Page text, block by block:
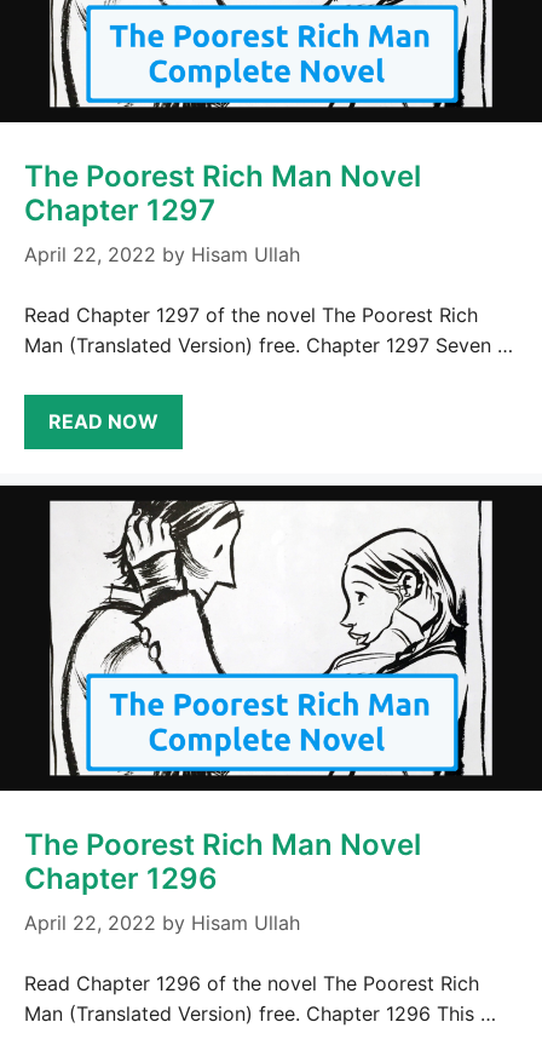
The Poorest Rich Man Novel
Chapter 1297
April 22, 2022 by Hisam Ullah
Read Chapter 1297 of the novel The Poorest Rich
Man (Translated Version) free. Chapter 1297 Seven …
READ NOW
The Poorest Rich Man Novel
Chapter 1296
April 22, 2022 by Hisam Ullah
Read Chapter 1296 of the novel The Poorest Rich
Man (Translated Version) free. Chapter 1296 This …